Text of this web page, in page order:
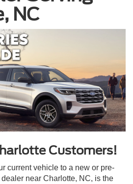
NC
Customers!
current vehicle to a new or pre-
near Charlotte, NC, is the